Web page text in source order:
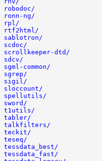
robodoc/
ronn-ng/
rpl/
rtf2html/
sablotron/
scdoc/
scrollkeeper-dtd/
sdcv/
sgml-common/
sgrep/
sigil/
sloccount/
spellutils/
sword/
t1utils/
tabler/
talkfilters/
teckit/
teseq/
tessdata_best/
tessdata_fast/